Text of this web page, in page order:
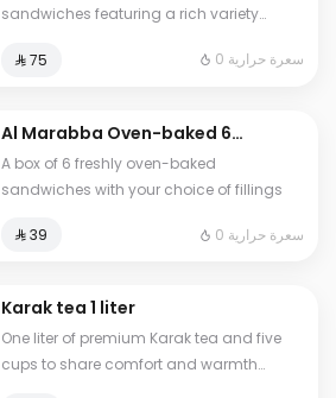
sandwiches featuring a rich variety
Chicken Egg with Cheese and Turkish
⁨⁦‪‬ 75⁩ 0 سعرة حرارية
Al Marabba Oven-baked 6
sandwich box from your
choice Combo
A box of 6 freshly oven-baked
sandwiches with your choice of fillings
⁨⁦‪‬ 39⁩ 0 سعرة حرارية
Karak tea 1 liter
One liter of premium Karak tea and five
cups to share comfort and warmth